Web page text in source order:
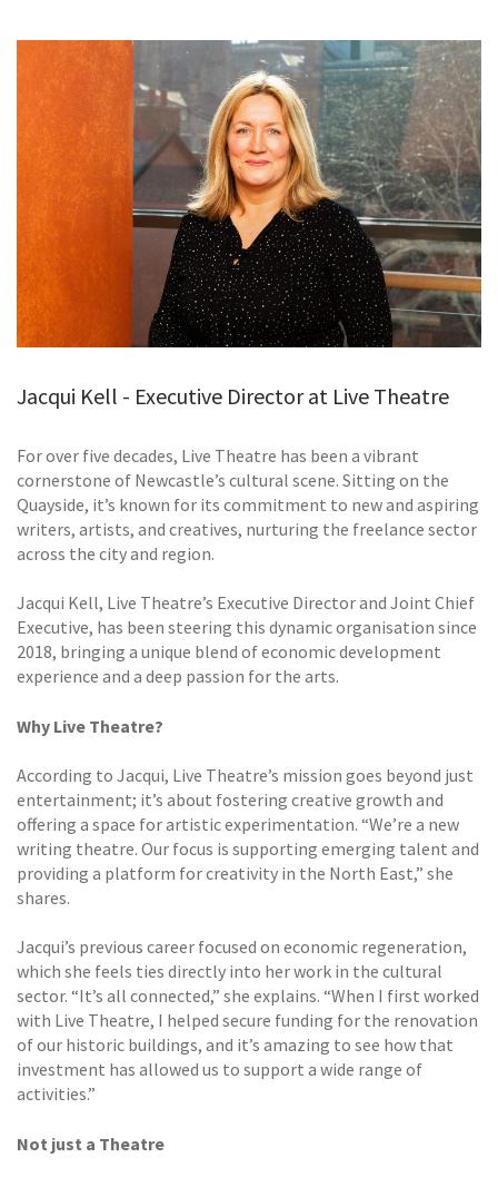
TESTIMONIALS
CONTACT
Jacqui Kell - Executive Director at Live Theatre
For over five decades, Live Theatre has been a vibrant
cornerstone of Newcastle’s cultural scene. Sitting on the
Quayside, it’s known for its commitment to new and aspiring
writers, artists, and creatives, nurturing the freelance sector
across the city and region.
Jacqui Kell, Live Theatre’s Executive Director and Joint Chief
Executive, has been steering this dynamic organisation since
2018, bringing a unique blend of economic development
experience and a deep passion for the arts.
Why Live Theatre?
According to Jacqui, Live Theatre’s mission goes beyond just
entertainment; it’s about fostering creative growth and
offering a space for artistic experimentation. “We’re a new
writing theatre. Our focus is supporting emerging talent and
providing a platform for creativity in the North East,” she
shares.
Jacqui’s previous career focused on economic regeneration,
which she feels ties directly into her work in the cultural
sector. “It’s all connected,” she explains. “When I first worked
with Live Theatre, I helped secure funding for the renovation
of our historic buildings, and it’s amazing to see how that
investment has allowed us to support a wide range of
activities.”
Not just a Theatre